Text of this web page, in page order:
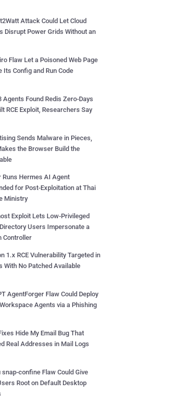
Attack Could Let Cloud
Disrupt Power Grids Without an
Flaw Let a Poisoned Web Page
Its Config and Run Code
Agents Found Redis Zero-Days
RCE Exploit, Researchers Say
Sends Malware in Pieces,
the Browser Build the
Runs Hermes AI Agent
for Post-Exploitation at Thai
Ministry
Exploit Lets Low-Privileged
Users Impersonate a
Controller
1.x RCE Vulnerability Targeted in
With No Patched Available
AgentForger Flaw Could Deploy
Agents via a Phishing
Hide My Email Bug That
Real Addresses in Mail Logs
snap-confine Flaw Could Give
Root on Default Desktop